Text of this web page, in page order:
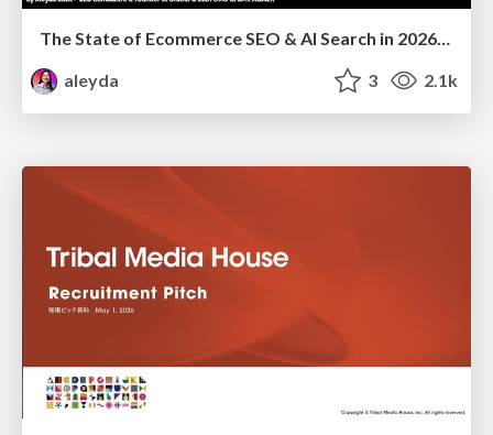
The State of Ecommerce SEO & AI Search in 2026: What are the shifts, and the top actions to take - SMX Munich
aleyda
3 2.1k